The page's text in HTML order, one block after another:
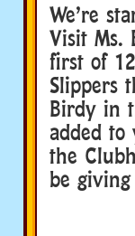
We’re
Visit Ms.
first of
Slippers
Birdy in
added
the
be